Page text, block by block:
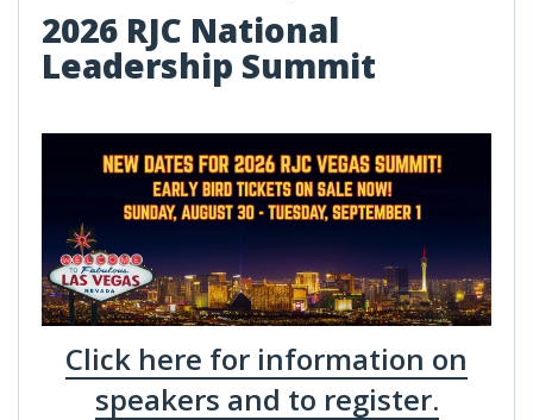
2026 RJC National
Leadership Summit
Click here for information on
speakers and to register.